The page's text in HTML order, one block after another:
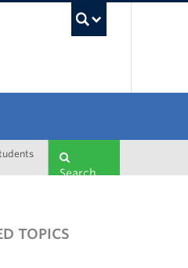
Search
TOPICS